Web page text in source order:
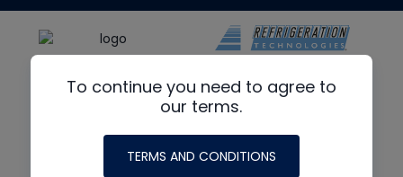
To continue you need to agree to
our terms.
TERMS AND CONDITIONS